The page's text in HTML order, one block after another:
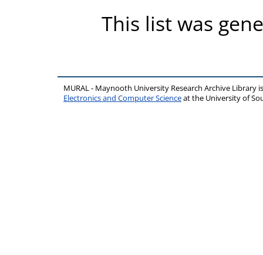
This list was
MURAL - Maynooth University Research Archive Library
Electronics and Computer Scienceat the University of